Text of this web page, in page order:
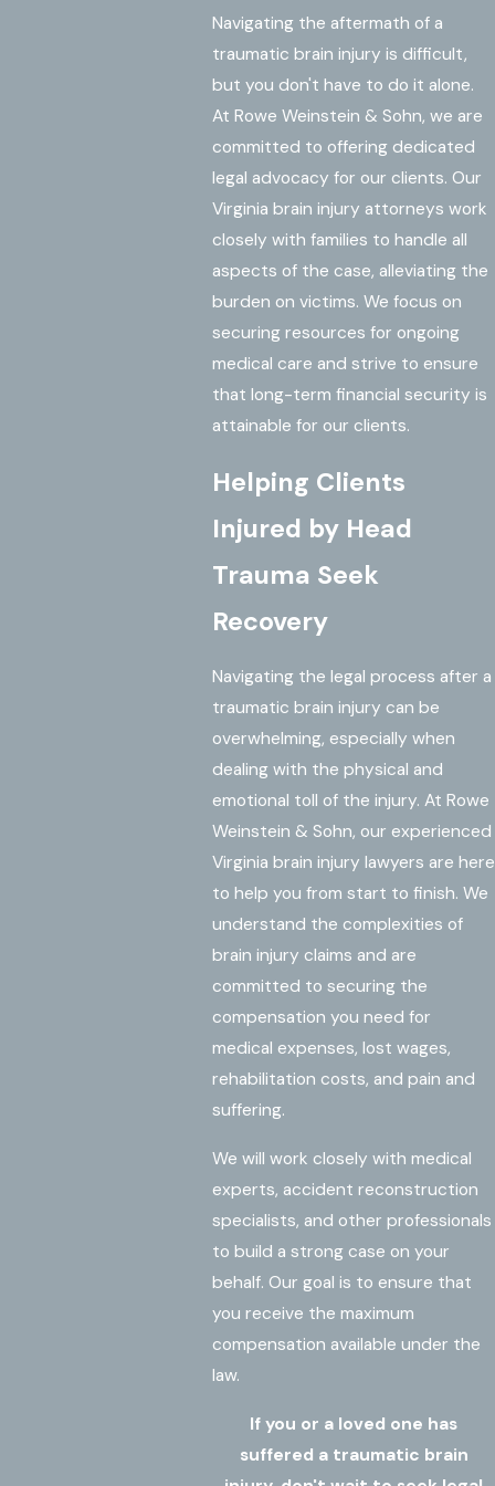
Navigating the aftermath of a
traumatic brain injury is difficult,
but you don't have to do it alone.
At Rowe Weinstein & Sohn, we are
committed to offering dedicated
legal advocacy for our clients. Our
Virginia brain injury attorneys work
closely with families to handle all
aspects of the case, alleviating the
burden on victims. We focus on
securing resources for ongoing
medical care and strive to ensure
that long-term financial security is
attainable for our clients.
Helping Clients
Injured by Head
Trauma Seek
Recovery
Navigating the legal process after a
traumatic brain injury can be
overwhelming, especially when
dealing with the physical and
emotional toll of the injury. At Rowe
Weinstein & Sohn, our experienced
Virginia brain injury lawyers are here
to help you from start to finish. We
understand the complexities of
brain injury claims and are
committed to securing the
compensation you need for
medical expenses, lost wages,
rehabilitation costs, and pain and
suffering.
We will work closely with medical
experts, accident reconstruction
specialists, and other professionals
to build a strong case on your
behalf. Our goal is to ensure that
you receive the maximum
compensation available under the
law.
If you or a loved one has
suffered a traumatic brain